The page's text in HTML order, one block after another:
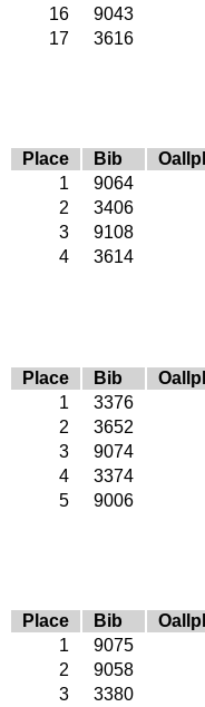
16
9043
17
3616
Place Bib
1
9064
2
3406
3
9108
4
3614
Place Bib
1
3376
2
3652
3
9074
4
3374
5
9006
Place Bib
1
9075
2
9058
3
3380